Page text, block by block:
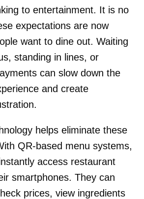
to entertainment. It is no
expectations are now
want to dine out. Waiting
standing in lines, or
can slow down the
and create
helps eliminate these
QR-based menu systems,
access restaurant
smartphones. They can
prices, view ingredients